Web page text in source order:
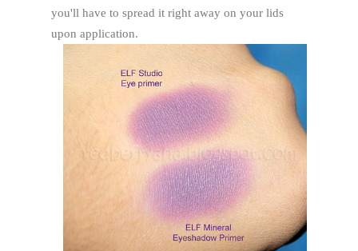
you'll have to spread it right away on your lids
upon application.